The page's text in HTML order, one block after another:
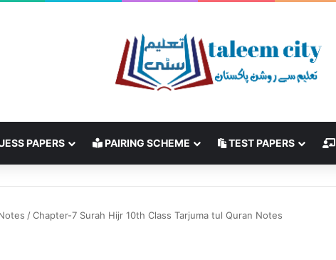
PAPERS PAIRING SCHEME TEST PAPERS
/Chapter-7 Surah Hijr 10th Class Tarjuma tul Quran Notes